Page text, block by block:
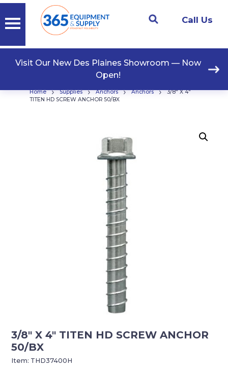
Call Us
Visit Our New Des Plaines Showroom — Now
Open!
Home › Supplies › Anchors › Anchors ›
3/8″ X 4″
TITEN HD SCREW ANCHOR 50/BX
3/8″ X 4″ TITEN HD SCREW ANCHOR
50/BX
Item: THD37400H